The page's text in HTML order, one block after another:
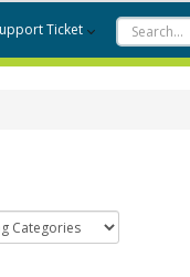
Ticket